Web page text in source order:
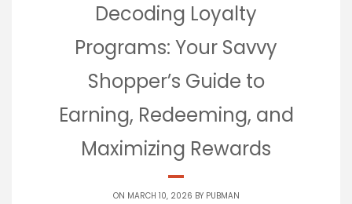
Decoding Loyalty
Programs: Your Savvy
Shopper’s Guide to
Earning, Redeeming, and
Maximizing Rewards
ON MARCH 10, 2026 BY PUBMAN